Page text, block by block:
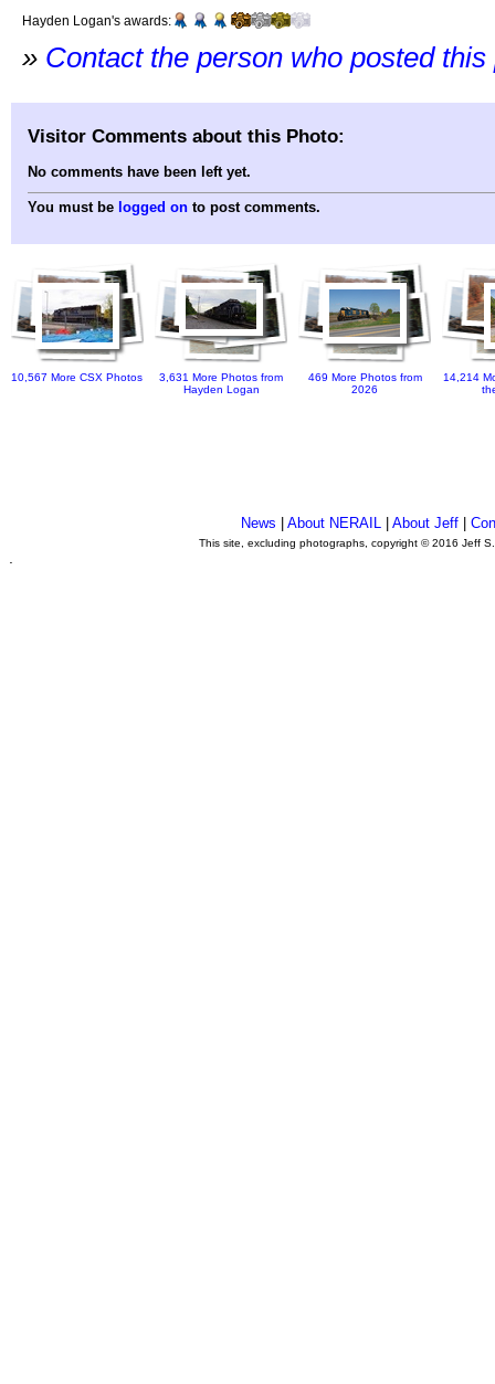
Hayden Logan's awards:
» Contact the person who posted this
Visitor Comments about this Photo:
No comments have been left yet.
You must be logged on to post comments.
10,567 More CSX Photos
3,631 More Photos from
Hayden Logan
469 More Photos from
2026
14,214
News About NERAIL| About Jeff|
This site, excluding photographs, copyright © 2016 Jeff